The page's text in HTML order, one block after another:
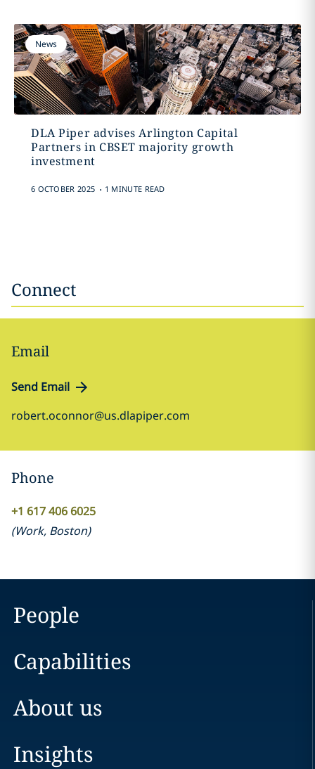
News
DLA Piper advises Arlington Capital
Partners in CBSET majority growth
investment
6 OCTOBER 2025 . 1 MINUTE READ
Connect
Email
Send Email
robert.oconnor@us.dlapiper.com
Phone
+1 617 406 6025
(Work, Boston)
People
Capabilities
About us
Insights